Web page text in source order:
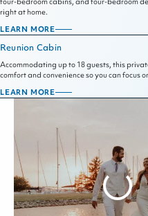
right at home.
LEARN MORE
CABINS
Reunion Cabin
Accommodating up to 18 guests, this
comfort and convenience so you can focus
LEARN MORE
REUNION